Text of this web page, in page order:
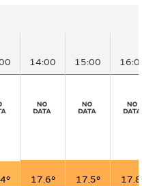
14:00 15:00
17.6° 17.5°